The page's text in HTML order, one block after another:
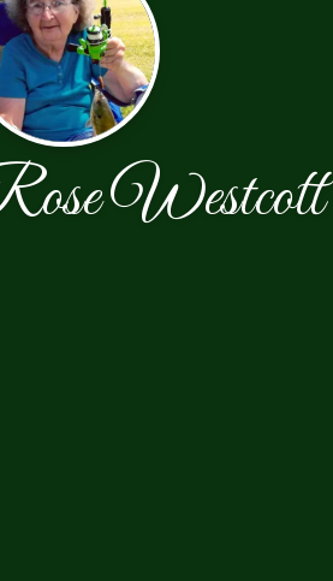
Westcott